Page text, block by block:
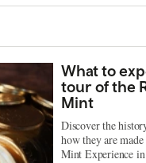
What to
tour of the
Mint
Discover the
how they are
Mint Experience